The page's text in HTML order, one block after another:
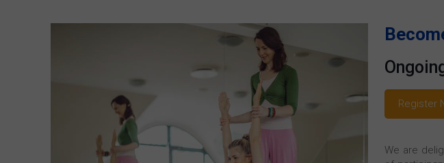
Register
We are